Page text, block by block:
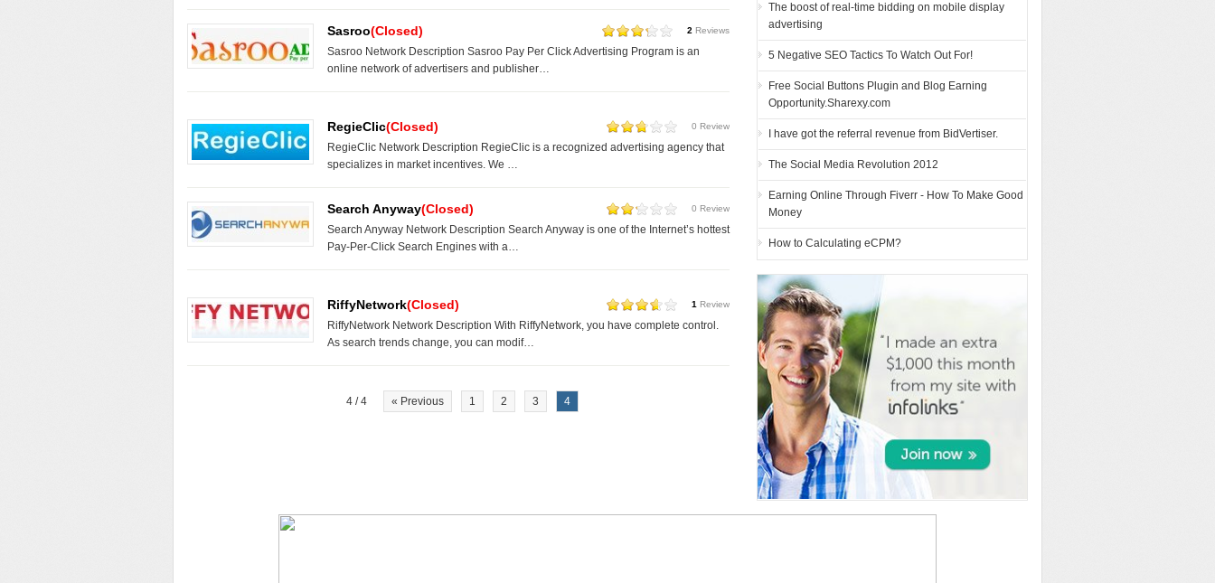
Sasroo(Closed) 2 Reviews
Sasroo Network Description Sasroo Pay Per Click Advertising Program is an
online network of advertisers and publisher…
RegieClic(Closed) 0 Review
RegieClic Network Description RegieClic is a recognized advertising agency that
specializes in market incentives. We …
Search Anyway(Closed) 0 Review
Search Anyway Network Description Search Anyway is one of the Internet’s hottest
Pay-Per-Click Search Engines with a…
RiffyNetwork(Closed) 1 Review
RiffyNetwork Network Description With RiffyNetwork, you have complete control.
As search trends change, you can modif…
4 / 4 « Previous 1 2 3 4
The boost of real-time bidding on mobile display
advertising
5 Negative SEO Tactics To Watch Out For!
Free Social Buttons Plugin and Blog Earning
Opportunity.Sharexy.com
I have got the referral revenue from BidVertiser.
The Social Media Revolution 2012
Earning Online Through Fiverr - How To Make Good
Money
How to Calculating eCPM?